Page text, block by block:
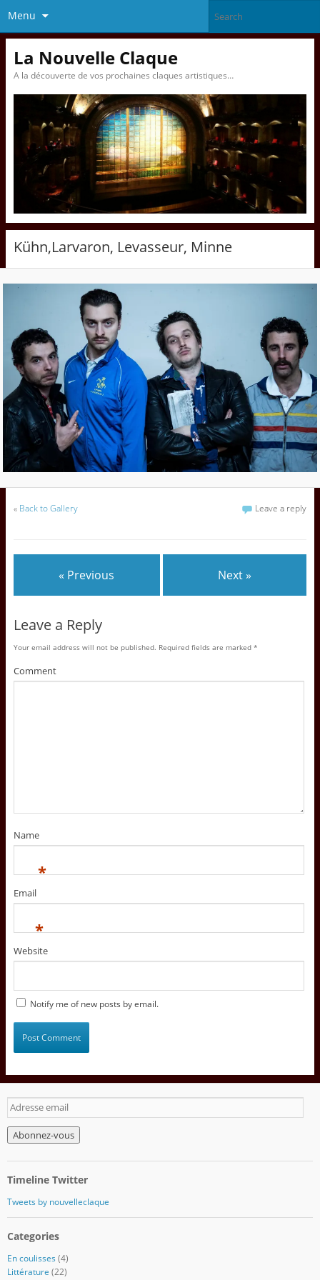
Menu
La Nouvelle Claque
A la découverte de vos prochaines claques artistiques…
Kühn,Larvaron, Levasseur, Minne
« Back to Gallery Leave a reply
« Previous Next »
Leave a Reply
Your email address will not be published. Required fields are marked *
Comment
Name
*
Email
*
Website
Notify me of new posts by email.
A
d
r
e
s
e
e
i
l
Timeline Twitter
Tweets by nouvelleclaque
Categories
En coulisses (4)
Littérature (22)